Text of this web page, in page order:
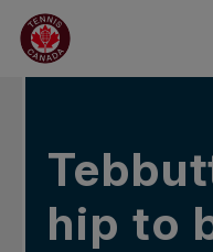
Sauter au menu principal
Sauter au contenu principal
Sauter au pied de page
DANS LES NOUVELLES
hip to